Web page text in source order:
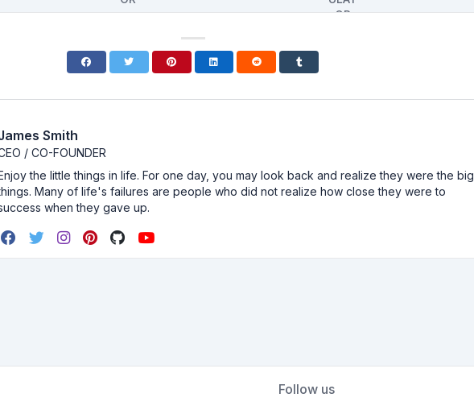
Smith
/ CO-FOUNDER
the little things in life. For one day, you may look back and realize they were the big
Many of life's failures are people who did not realize how close they were to
when they gave up.
Follow us